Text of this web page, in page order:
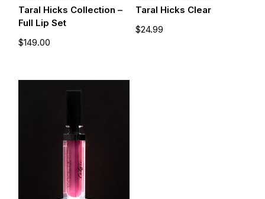
Taral Hicks Collection –
Full Lip Set
$149.00
Taral Hicks Clear
$24.99